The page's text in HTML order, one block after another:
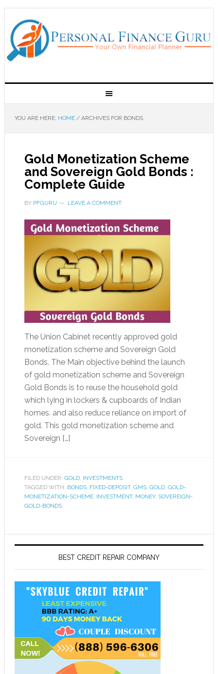
YOU ARE HERE: HOME /ARCHIVES FOR BONDS
Gold Monetization Scheme
and Sovereign Gold Bonds :
Complete Guide
BY PFGURU LEAVE A COMMENT
The Union Cabinet recently approved gold
monetization scheme and Sovereign Gold
Bonds. The Main objective behind the launch
of gold monetization scheme and Sovereign
Gold Bonds is to reuse the household gold
which lying in lockers & cupboards of Indian
homes. and also reduce reliance on import of
gold. This gold monetization scheme and
Sovereign […]
FILED UNDER: GOLD, INVESTMENTS
TAGGED WITH: BONDS, FIXED-DEPOSIT, GMS, GOLD, GOLD-
MONETIZATION-SCHEME, INVESTMENT, MONEY, SOVEREIGN-
GOLD-BONDS
BEST CREDIT REPAIR COMPANY